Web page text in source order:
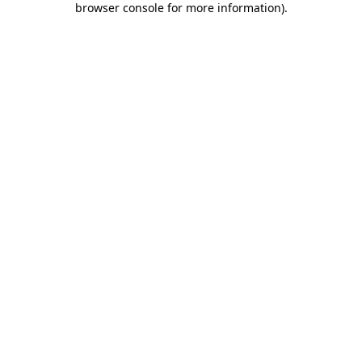
browser console for more information).